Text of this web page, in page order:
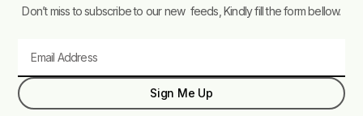
Don’t miss to subscribe to our new feeds, Kindly fill the form bellow.
Sign Me Up